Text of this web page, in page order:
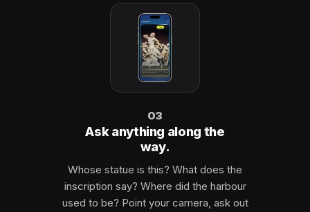
03
Ask anything along the
way.
Whose statue is this? What does the
inscription say? Where did the harbour
used to be? Point your camera, ask out